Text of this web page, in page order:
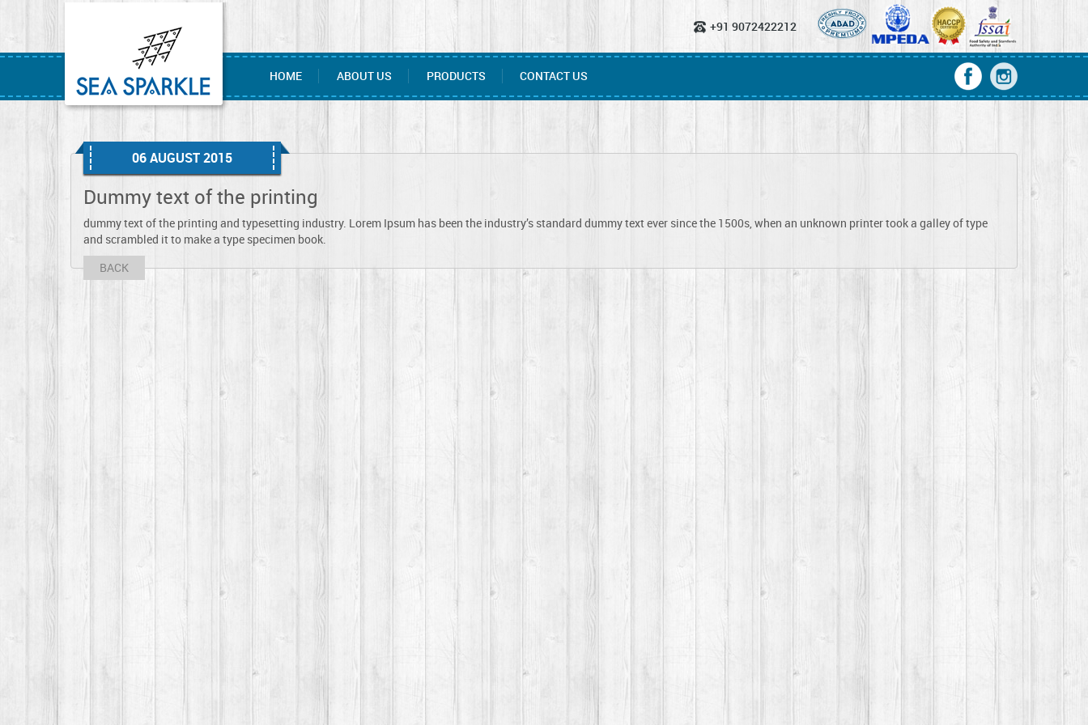
+91 9072422212
HOME ABOUT US PRODUCTS CONTACT US
06 AUGUST 2015
Dummy text of the printing
dummy text of the printing and typesetting industry. Lorem Ipsum has been the industry’s standard dummy text ever since the 1500s, when an unknown printer took a galley of type
and scrambled it to make a type specimen book.
BACK